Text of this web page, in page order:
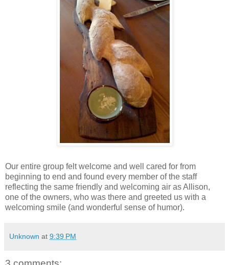
Our entire group felt welcome and well cared for from
beginning to end and found every member of the staff
reflecting the same friendly and welcoming air as Allison,
one of the owners, who was there and greeted us with a
welcoming smile (and wonderful sense of humor).
Unknown at 9:39 PM